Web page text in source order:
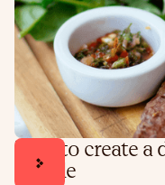
How to create a
muscle